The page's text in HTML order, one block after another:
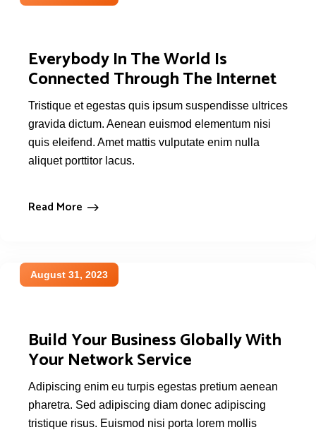
Everybody In The World Is
Connected Through The Internet
Tristique et egestas quis ipsum suspendisse ultrices
gravida dictum. Aenean euismod elementum nisi
quis eleifend. Amet mattis vulputate enim nulla
aliquet porttitor lacus.
Read More
August 31, 2023
Build Your Business Globally With
Your Network Service
Adipiscing enim eu turpis egestas pretium aenean
pharetra. Sed adipiscing diam donec adipiscing
tristique risus. Euismod nisi porta lorem mollis